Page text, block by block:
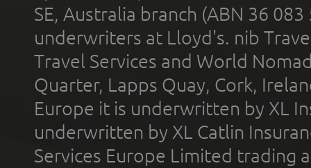
SE, Australia branch (ABN 36
underwriters at Lloyd's. nib
Travel Services and World
Quarter, Lapps Quay, Cork,
Europe it is underwritten by XL
underwritten by XL Catlin
Services Europe Limited trading